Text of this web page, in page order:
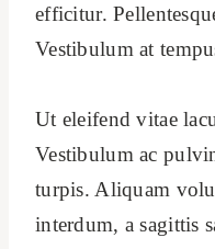
efficitur.
Vestibulum at
Ut eleifend vitae
Vestibulum ac
turpis. Aliquam
interdum, a sagittis